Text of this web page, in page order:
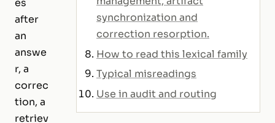
es
after
an
answe
r, a
correc
tion, a
retriev
synchronization and
correction resorption.
How to read this lexical family
Typical misreadings
Use in audit and routing